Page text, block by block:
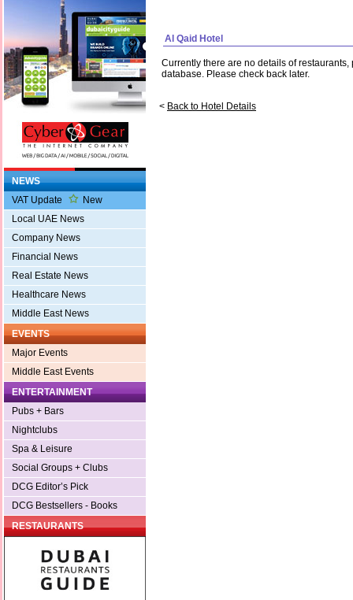
NEWS
VAT Update
New
Local UAE News
Company News
Financial News
Real Estate News
Healthcare News
Middle East News
EVENTS
Major Events
Middle East Events
ENTERTAINMENT
Pubs + Bars
Nightclubs
Spa & Leisure
Social Groups + Clubs
DCG Editor’s Pick
DCG Bestsellers - Books
RESTAURANTS
Al Qaid Hotel
Currently there are no details of
database. Please check back later.
< Back to Hotel Details